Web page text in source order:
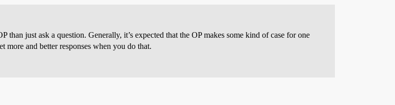
than just ask a question. Generally, it’s expected that the OP makes some kind of case for one
more and better responses when you do that.